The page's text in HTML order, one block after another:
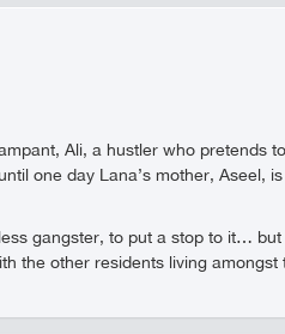
Ali, a hustler who pretends
one day Lana’s mother, Aseel,
gangster, to put a stop to it…
the other residents living amongst